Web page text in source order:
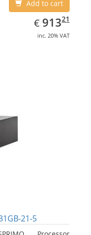
Add to cart
€ EUR
913.21
91321
inc. 20% VAT
21-5